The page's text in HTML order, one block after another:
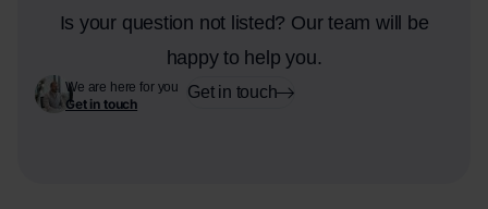
Is your question not listed? Our team will be
happy to help you.
We are here for you
Get in touch
Get in touch